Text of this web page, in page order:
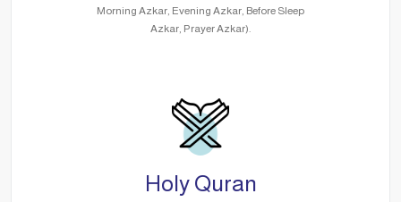
Morning Azkar, Evening Azkar, Before Sleep
Azkar, Prayer Azkar).
Holy Quran